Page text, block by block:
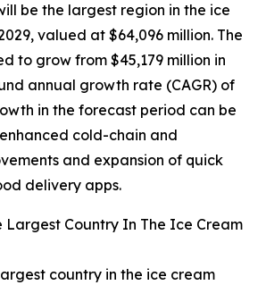
be the largest region in the ice
valued at $64,096 million. The
to grow from $45,179 million in
annual growth rate (CAGR) of
in the forecast period can be
cold-chain and
and expansion of quick
delivery apps.
Largest Country In The Ice Cream
country in the ice cream